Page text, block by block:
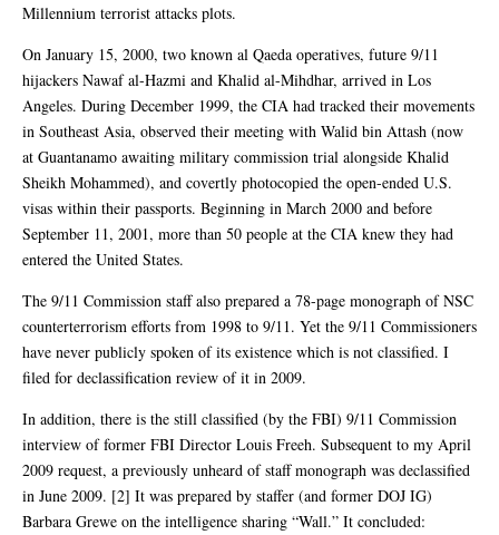
Millennium terrorist attacks plots.
On January 15, 2000, two known al Qaeda operatives, future 9/11
hijackers Nawaf al-Hazmi and Khalid al-Mihdhar, arrived in Los
Angeles. During December 1999, the CIA had tracked their movements
in Southeast Asia, observed their meeting with Walid bin Attash (now
at Guantanamo awaiting military commission trial alongside Khalid
Sheikh Mohammed), and covertly photocopied the open-ended U.S.
visas within their passports. Beginning in March 2000 and before
September 11, 2001, more than 50 people at the CIA knew they had
entered the United States.
The 9/11 Commission staff also prepared a 78-page monograph of NSC
counterterrorism efforts from 1998 to 9/11. Yet the 9/11 Commissioners
have never publicly spoken of its existence which is not classified. I
filed for declassification review of it in 2009.
In addition, there is the still classified (by the FBI) 9/11 Commission
interview of former FBI Director Louis Freeh. Subsequent to my April
2009 request, a previously unheard of staff monograph was declassified
in June 2009. [2] It was prepared by staffer (and former DOJ IG)
Barbara Grewe on the intelligence sharing “Wall.” It concluded: